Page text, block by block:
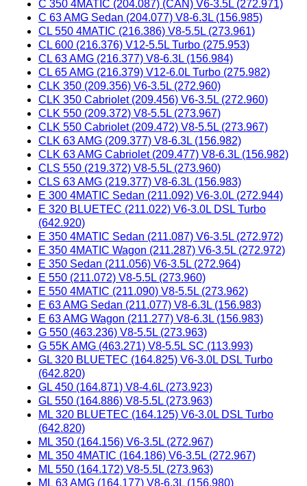
C 350 4MATIC (204.087) (CAN) V6-3.5L (272.971)
C 63 AMG Sedan (204.077) V8-6.3L (156.985)
CL 550 4MATIC (216.386) V8-5.5L (273.961)
CL 600 (216.376) V12-5.5L Turbo (275.953)
CL 63 AMG (216.377) V8-6.3L (156.984)
CL 65 AMG (216.379) V12-6.0L Turbo (275.982)
CLK 350 (209.356) V6-3.5L (272.960)
CLK 350 Cabriolet (209.456) V6-3.5L (272.960)
CLK 550 (209.372) V8-5.5L (273.967)
CLK 550 Cabriolet (209.472) V8-5.5L (273.967)
CLK 63 AMG (209.377) V8-6.3L (156.982)
CLK 63 AMG Cabriolet (209.477) V8-6.3L (156.982)
CLS 550 (219.372) V8-5.5L (273.960)
CLS 63 AMG (219.377) V8-6.3L (156.983)
E 300 4MATIC Sedan (211.092) V6-3.0L (272.944)
E 320 BLUETEC (211.022) V6-3.0L DSL Turbo
(642.920)
E 350 4MATIC Sedan (211.087) V6-3.5L (272.972)
E 350 4MATIC Wagon (211.287) V6-3.5L (272.972)
E 350 Sedan (211.056) V6-3.5L (272.964)
E 550 (211.072) V8-5.5L (273.960)
E 550 4MATIC (211.090) V8-5.5L (273.962)
E 63 AMG Sedan (211.077) V8-6.3L (156.983)
E 63 AMG Wagon (211.277) V8-6.3L (156.983)
G 550 (463.236) V8-5.5L (273.963)
G 55K AMG (463.271) V8-5.5L SC (113.993)
GL 320 BLUETEC (164.825) V6-3.0L DSL Turbo
(642.820)
GL 450 (164.871) V8-4.6L (273.923)
GL 550 (164.886) V8-5.5L (273.963)
ML 320 BLUETEC (164.125) V6-3.0L DSL Turbo
(642.820)
ML 350 (164.156) V6-3.5L (272.967)
ML 350 4MATIC (164.186) V6-3.5L (272.967)
ML 550 (164.172) V8-5.5L (273.963)
ML 63 AMG (164.177) V8-6.3L (156.980)